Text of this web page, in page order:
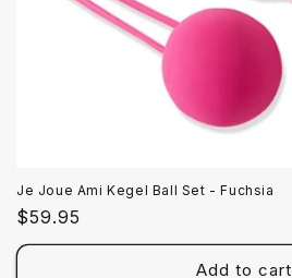
Je Joue Ami Kegel Ball Set - Fuchsia
Regular
price
$59.95
Add to cart